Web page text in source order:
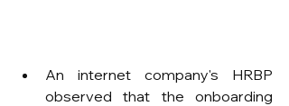
An internet company's HRBP
observed that the onboarding